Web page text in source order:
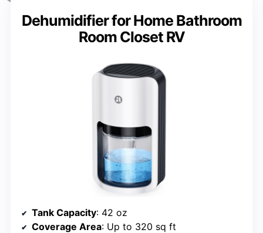
Dehumidifier for Home Bathroom
Room Closet RV
Tank Capacity: 42 oz
Coverage Area: Up to 320 sq ft